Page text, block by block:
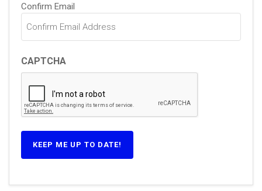
Confirm Email
CAPTCHA